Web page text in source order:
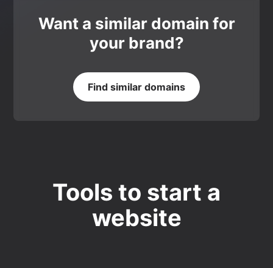
Want a similar domain for
your brand?
Find similar domains
Tools to start a
website